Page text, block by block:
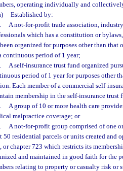
operating individually and
Established by:
A not-for-profit trade association,
which has a constitution or
organized for purposes other than
continuous period of 1 year;
A self-insurance trust fund organized
period of 1 year for purposes other
Each member of a commercial self-
membership in the self-insurance trust
A group of 10 or more health care
malpractice coverage; or
A not-for-profit group comprised of one
50 residential parcels or units created and
or chapter 723 which restricts its
and maintained in good faith for the
relating to property or casualty risk